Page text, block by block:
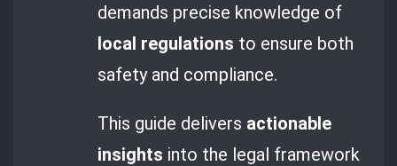
demands precise knowledge of
local regulations to ensure both
safety and compliance.
This guide delivers actionable
insights into the legal framework